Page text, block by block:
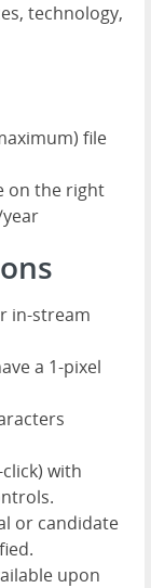
technology,
file
on the right
in-stream
a 1-pixel
with
or candidate
upon